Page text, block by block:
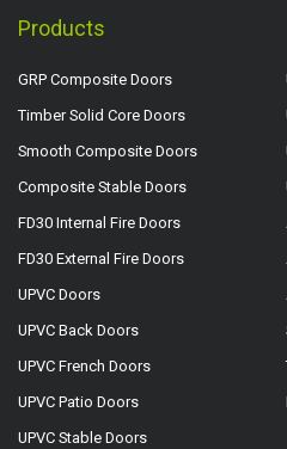
Products
GRP Composite Doors
Timber Solid Core Doors
Smooth Composite Doors
Composite Stable Doors
FD30 Internal Fire Doors
FD30 External Fire Doors
UPVC Doors
UPVC Back Doors
UPVC French Doors
UPVC Patio Doors
UPVC Stable Doors